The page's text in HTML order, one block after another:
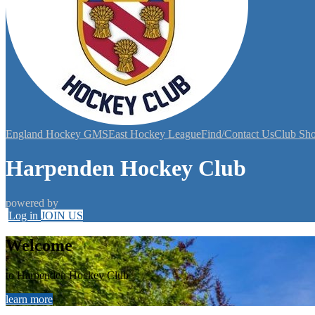
England Hockey GMSEast Hockey LeagueFind/Contact UsClub
Harpenden Hockey Club
powered by
Log in JOIN US
Welcome
to Harpenden Hockey Club
learn more